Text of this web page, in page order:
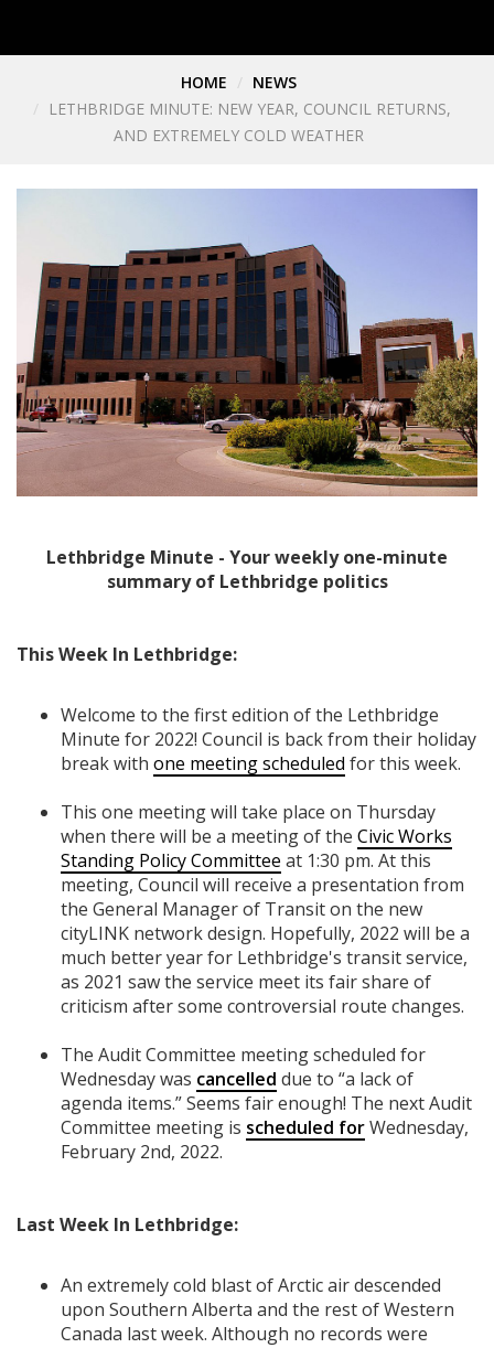
HOME
NEWS
LETHBRIDGE MINUTE: NEW YEAR, COUNCIL RETURNS,
AND EXTREMELY COLD WEATHER
Lethbridge Minute - Your weekly one-minute
summary of Lethbridge politics
This Week In Lethbridge:
Welcome to the first edition of the Lethbridge
Minute for 2022! Council is back from their holiday
break with one meeting scheduled for this week.
This one meeting will take place on Thursday
when there will be a meeting of the Civic Works
Standing Policy Committee at 1:30 pm. At this
meeting, Council will receive a presentation from
the General Manager of Transit on the new
cityLINK network design. Hopefully, 2022 will be a
much better year for Lethbridge's transit service,
as 2021 saw the service meet its fair share of
criticism after some controversial route changes.
The Audit Committee meeting scheduled for
Wednesday was cancelled due to “a lack of
agenda items.” Seems fair enough! The next Audit
Committee meeting is scheduled forWednesday,
February 2nd, 2022.
Last Week In Lethbridge:
An extremely cold blast of Arctic air descended
upon Southern Alberta and the rest of Western
Canada last week. Although no records were